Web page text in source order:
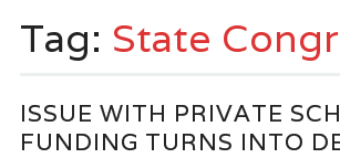
Tag: State
ISSUE WITH PRIVATE
FUNDING TURNS INTO